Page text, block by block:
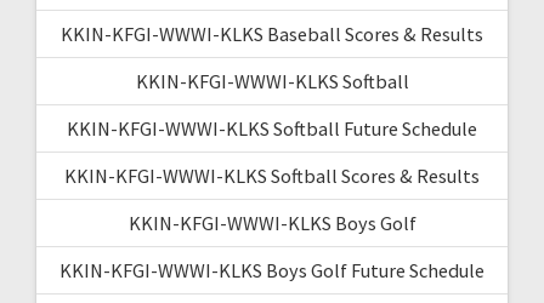
KKIN-KFGI-WWWI-KLKS Baseball Scores & Results
KKIN-KFGI-WWWI-KLKS Softball
KKIN-KFGI-WWWI-KLKS Softball Future Schedule
KKIN-KFGI-WWWI-KLKS Softball Scores & Results
KKIN-KFGI-WWWI-KLKS Boys Golf
KKIN-KFGI-WWWI-KLKS Boys Golf Future Schedule